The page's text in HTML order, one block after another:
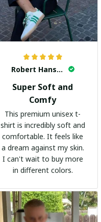
Robert Hansen
Super Soft and
Comfy
This premium unisex t-
shirt is incredibly soft and
comfortable. It feels like
a dream against my skin.
I can't wait to buy more
in different colors.